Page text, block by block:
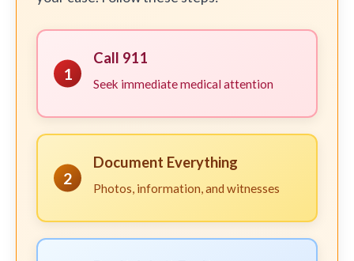
1
Call 911
Seek immediate medical attention
2
Document Everything
Photos, information, and witnesses